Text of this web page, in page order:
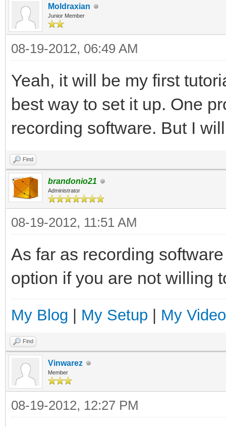
Moldraxian
Junior Member
08-19-2012, 06:49 AM
Yeah, it will be my first
best way to set it up. One
recording software. But I
Find
brandonio21
Administrator
08-19-2012, 11:51 AM
As far as recording
option if you are not willing
My Blog My Setup My
Find
Vinwarez
Member
08-19-2012, 12:27 PM